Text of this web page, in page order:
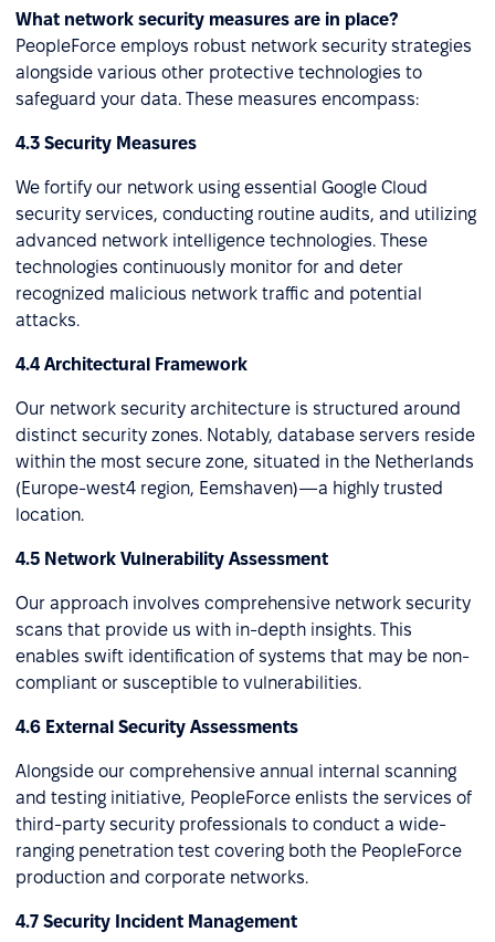
What network security measures are in place?
PeopleForce employs robust network security strategies
alongside various other protective technologies to
safeguard your data. These measures encompass:
4.3 Security Measures
We fortify our network using essential Google Cloud
security services, conducting routine audits, and utilizing
advanced network intelligence technologies. These
technologies continuously monitor for and deter
recognized malicious network traffic and potential
attacks.
4.4 Architectural Framework
Our network security architecture is structured around
distinct security zones. Notably, database servers reside
within the most secure zone, situated in the Netherlands
(Europe-west4 region, Eemshaven)—a highly trusted
location.
4.5 Network Vulnerability Assessment
Our approach involves comprehensive network security
scans that provide us with in-depth insights. This
enables swift identification of systems that may be non-
compliant or susceptible to vulnerabilities.
4.6 External Security Assessments
Alongside our comprehensive annual internal scanning
and testing initiative, PeopleForce enlists the services of
third-party security professionals to conduct a wide-
ranging penetration test covering both the PeopleForce
production and corporate networks.
4.7 Security Incident Management